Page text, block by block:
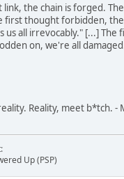
link, the chain is forged.
first thought forbidden,
us all irrevocably." [...] The
on, we're all
Reality, meet b*tch. -
Up (PSP)